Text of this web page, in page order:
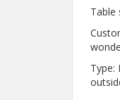
Table
Type: